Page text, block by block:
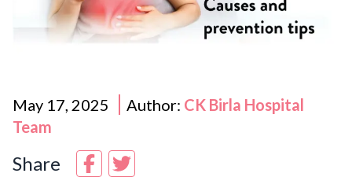
May 17, 2025 Author: CK Birla Hospital
Team
Share